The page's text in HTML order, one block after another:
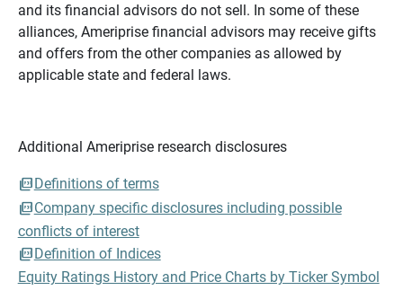
and its financial advisors do not sell. In some of these
alliances, Ameriprise financial advisors may receive gifts
and offers from the other companies as allowed by
applicable state and federal laws.
Additional Ameriprise research disclosures
Definitions of terms
Company specific disclosures including possible
conflicts of interest
Definition of Indices
Equity Ratings History and Price Charts by Ticker Symbol